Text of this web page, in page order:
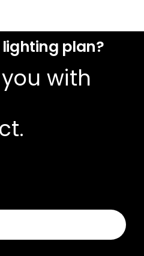
lighting plan?
with